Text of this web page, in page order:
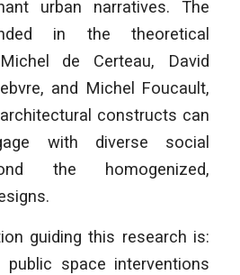
urban narratives. The
in the theoretical
de Certeau, David
and Michel Foucault,
constructs can
with diverse social
the homogenized,
guiding this research is:
space interventions